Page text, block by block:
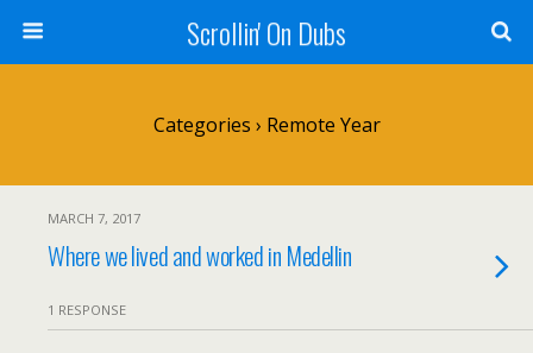
Scrollin' On Dubs
Categories › Remote Year
MARCH 7, 2017
Where we lived and worked in Medellin
1 RESPONSE